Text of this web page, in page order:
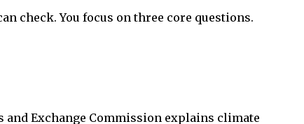
check. You focus on three core questions.
and Exchange Commission explains climate